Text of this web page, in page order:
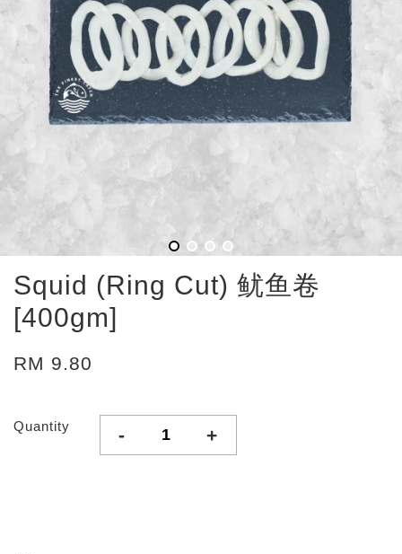
Squid (Ring Cut) 鱿鱼卷
[400gm]
RM 9.80
Quantity - +